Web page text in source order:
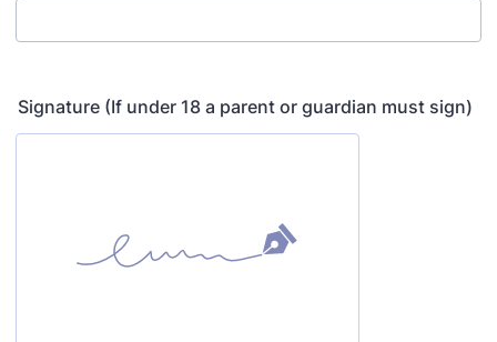
Signature (If under 18 a parent or guardian must sign)